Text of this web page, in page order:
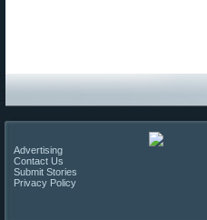
Advertising
Contact Us
Submit Stories
Privacy Policy